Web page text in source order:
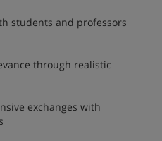
students and professors
through realistic
exchanges with